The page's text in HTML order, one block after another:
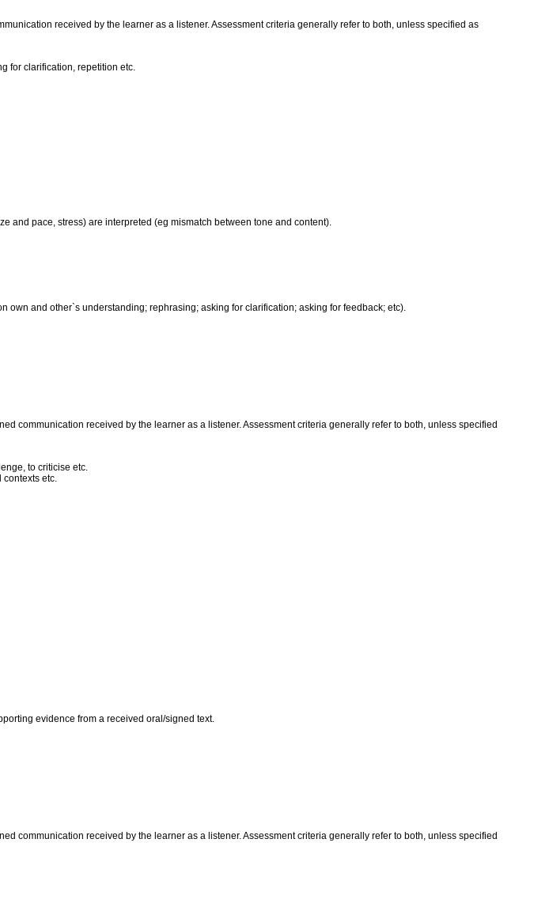
received by the learner as a listener. Assessment criteria generally refer to both, unless specified as
for clarification, repetition etc.
and pace, stress) are interpreted (eg mismatch between tone and content).
and other`s understanding; rephrasing; asking for clarification; asking for feedback; etc).
communication received by the learner as a listener. Assessment criteria generally refer to both, unless specified
to criticise etc.
contexts etc.
evidence from a received oral/signed text.
communication received by the learner as a listener. Assessment criteria generally refer to both, unless specified